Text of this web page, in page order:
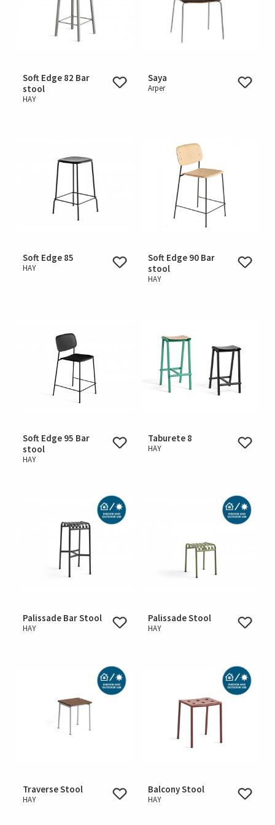
Soft Edge 82 Bar
stool
HAY
Saya
Arper
Soft Edge 85
HAY
Soft Edge 90 Bar
stool
HAY
Soft Edge 95 Bar
stool
HAY
Taburete 8
HAY
Palissade Bar Stool
HAY
Palissade Stool
HAY
Traverse Stool
HAY
Balcony Stool
HAY